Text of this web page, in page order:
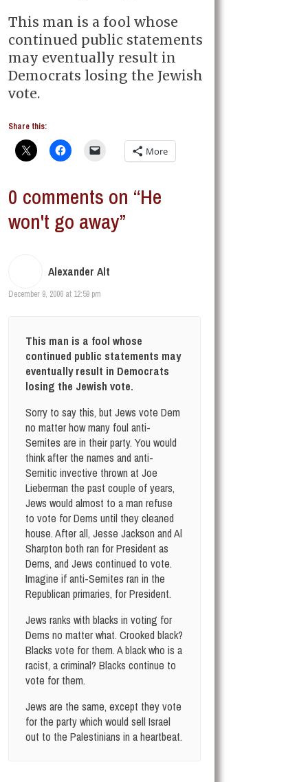
This man is a fool whose
continued public statements
may eventually result in
Democrats losing the Jewish
vote.
Share this:
More
0 comments on “He
won't go away”
Alexander Alt
December 9, 2006 at 12:59 pm
This man is a fool whose
continued public statements may
eventually result in Democrats
losing the Jewish vote.
Sorry to say this, but Jews vote Dem
no matter how many foul anti-
Semites are in their party. You would
think after the names and anti-
Semitic invective thrown at Joe
Lieberman the past couple of years,
Jews would almost to a man refuse
to vote for Dems until they cleaned
house. After all, Jesse Jackson and Al
Sharpton both ran for President as
Dems, and Jews continued to vote.
Imagine if anti-Semites ran in the
Republican primaries, for President.
Jews ranks with blacks in voting for
Dems no matter what. Crooked black?
Blacks vote for them. A black who is a
racist, a criminal? Blacks continue to
vote for them.
Jews are the same, except they vote
for the party which would sell Israel
out to the Palestinians in a heartbeat.